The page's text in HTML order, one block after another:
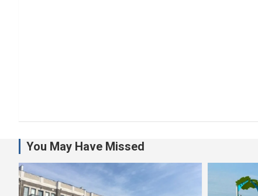
You May Have Missed